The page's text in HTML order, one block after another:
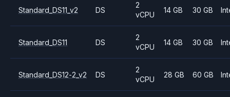
Standard_DS11_v2 DS
2
vCPU
14 GB 30 GB
Standard_DS11 DS
2
vCPU
14 GB 30 GB
Standard_DS12-2_v2 DS
2
vCPU
28 GB 60 GB